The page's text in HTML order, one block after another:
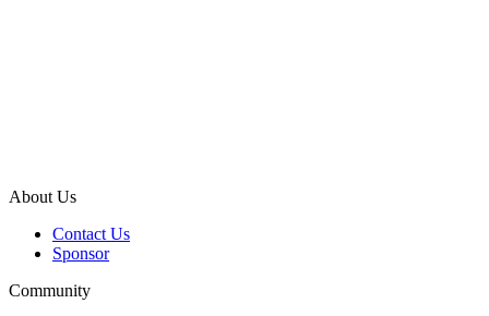
About Us
Contact Us
Sponsor
Community